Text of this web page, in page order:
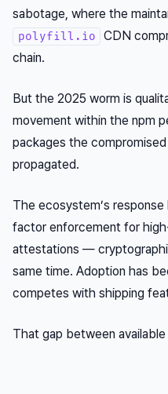
sabotage, where the
polyfill.io
CDN
chain.
But the 2025 worm is
movement within the npm
packages the
propagated.
The ecosystem’s
factor enforcement for
attestations —
same time. Adoption has
competes with shipping
That gap between